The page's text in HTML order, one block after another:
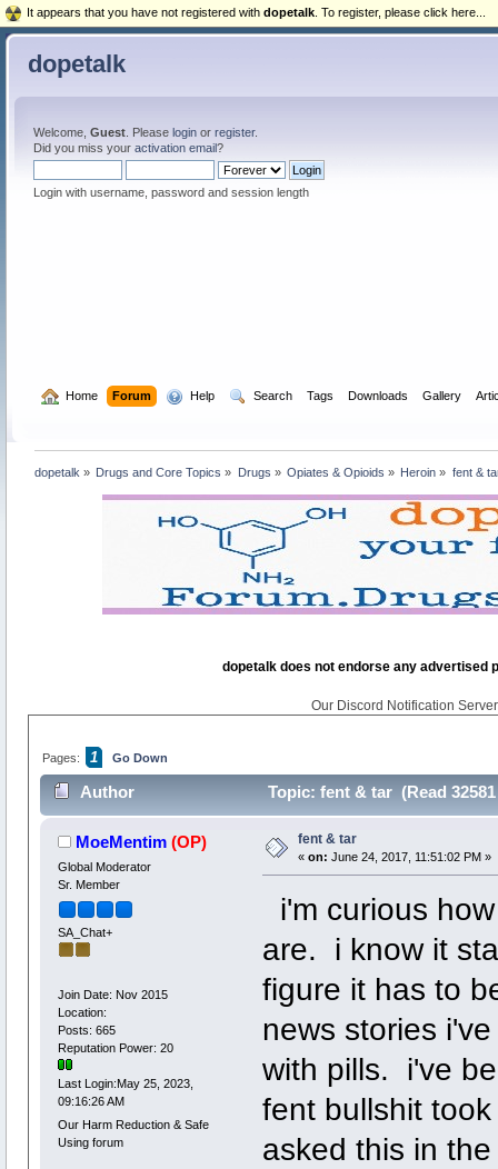
dopetalk
Welcome, Guest. Please loginor register.
Did you miss your activation email?
Login with username, password and session length
Home Forum Help Search Tags Downloads Gallery
dopetalk » Drugs and Core Topics » Drugs » Opiates & Opioids » Heroin » fent &
dopetalk does not endorse any advertised
Our Discord Notification
Pages: 1 Go Down
Author Topic: fent & tar (Read
MoeMentim (OP)
Global Moderator
Sr. Member
SA_Chat+
Join Date: Nov 2015
Location:
Posts: 665
Reputation Power: 20
Last Login:May 25, 2023,
09:16:26 AM
Our Harm Reduction & Safe
Using forum
fent & tar
« on: June 24, 2017, 11:51:02 PM »
i'm curious
are. i know it
figure it has to
news stories
with pills. i've
fent bullshit
asked this in
It appears that you have not registered with dopetalk . To register, please click here...